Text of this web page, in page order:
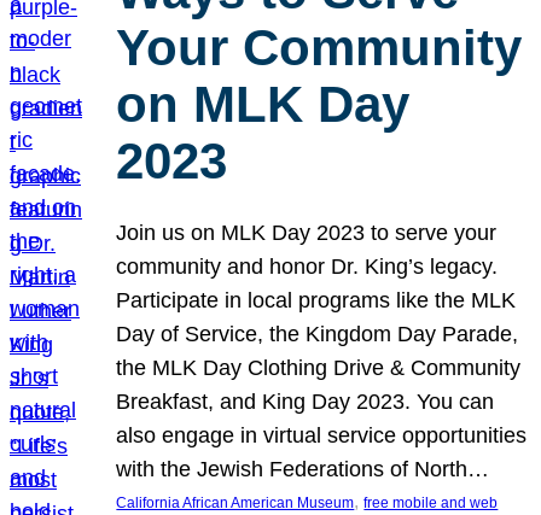
Your Community
on MLK Day
2023
Join us on MLK Day 2023 to serve your
community and honor Dr. King’s legacy.
Participate in local programs like the MLK
Day of Service, the Kingdom Day Parade,
the MLK Day Clothing Drive & Community
Breakfast, and King Day 2023. You can
also engage in virtual service opportunities
with the Jewish Federations of North…
California African American Museum, free mobile and web